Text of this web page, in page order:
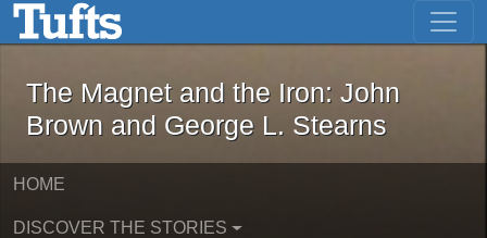
Skip to main content Skip to first result
The Magnet and the Iron: John
The Magnet and the Iron: John
Brown and George L. Stearns
HOME
DISCOVER THE STORIES